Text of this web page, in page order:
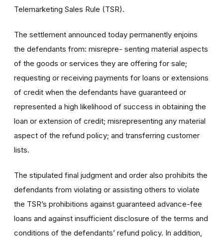
Telemarketing Sales Rule (TSR).
The settlement announced today permanently enjoins
the defendants from: misrepre- senting material aspects
of the goods or services they are offering for sale;
requesting or receiving payments for loans or extensions
of credit when the defendants have guaranteed or
represented a high likelihood of success in obtaining the
loan or extension of credit; misrepresenting any material
aspect of the refund policy; and transferring customer
lists.
The stipulated final judgment and order also prohibits the
defendants from violating or assisting others to violate
the TSR’s prohibitions against guaranteed advance-fee
loans and against insufficient disclosure of the terms and
conditions of the defendants’ refund policy. In addition,